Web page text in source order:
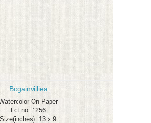
Bogainvilliea
On Paper
Lot no: 1256
Size(inches): 13 x 9